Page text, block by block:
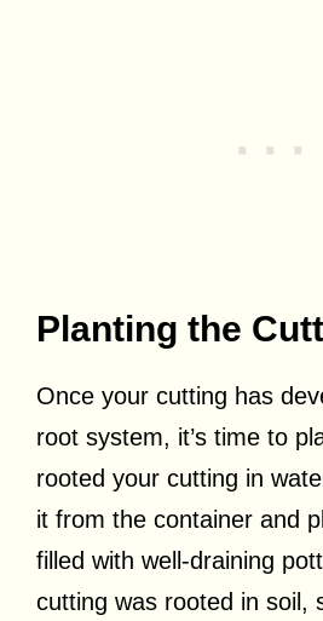
Planting the
Once your cutting has
root system, it’s time to
rooted your cutting in
it from the container and
filled with well-draining
cutting was rooted in soil,